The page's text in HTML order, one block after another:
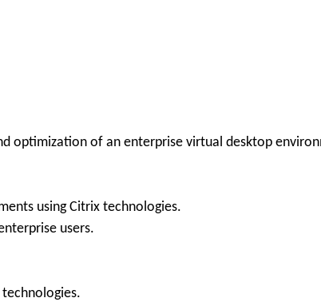
optimization of an enterprise virtual desktop
using Citrix technologies.
users.